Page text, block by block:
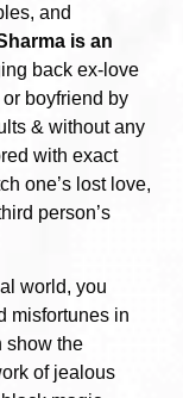
and
is an
back ex-love
boyfriend by
& without any
with exact
one’s lost love,
person’s
world, you
misfortunes in
show the
of jealous